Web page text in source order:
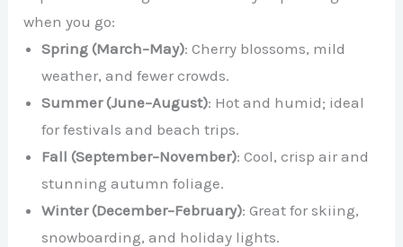
when you go:
Spring (March–May): Cherry blossoms, mild
weather, and fewer crowds.
Summer (June–August): Hot and humid; ideal
for festivals and beach trips.
Fall (September–November): Cool, crisp air and
stunning autumn foliage.
Winter (December–February): Great for skiing,
snowboarding, and holiday lights.